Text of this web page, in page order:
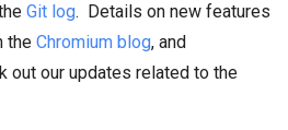
Git log. Details on new features
the Chromium blog, and
out our updates related to the